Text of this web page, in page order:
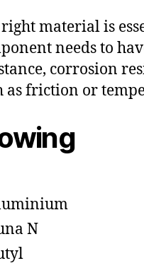
right material is
needs to
corrosion
as friction or
N